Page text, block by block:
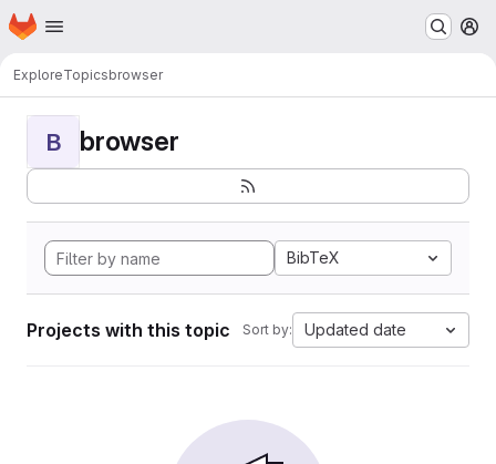
Skip to main content
Homepage
ExploreTopicsbrowser
B browser
BibTeX
Projects with this topic Sort by: Updated date